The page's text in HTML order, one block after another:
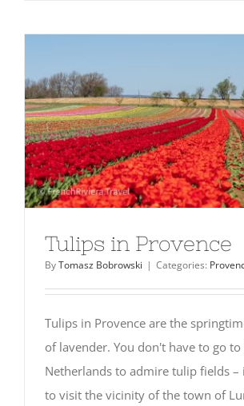
Tulips in Provence
ByTomasz Bobrowski | Categories:
Tulips in Provence are the
of lavender. You don't have to go to
Netherlands to admire tulip fields –
to visit the vicinity of the town of